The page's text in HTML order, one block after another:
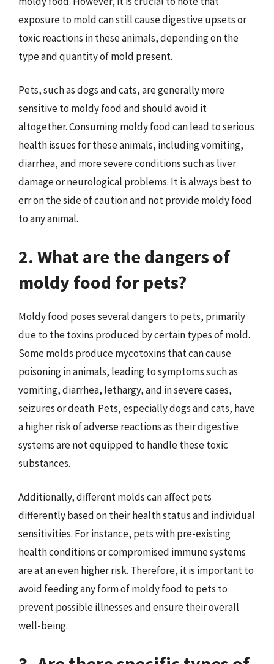
exposure to mold can still cause digestive upsets or
toxic reactions in these animals, depending on the
type and quantity of mold present.
Pets, such as dogs and cats, are generally more
sensitive to moldy food and should avoid it
altogether. Consuming moldy food can lead to serious
health issues for these animals, including vomiting,
diarrhea, and more severe conditions such as liver
damage or neurological problems. It is always best to
err on the side of caution and not provide moldy food
to any animal.
2. What are the dangers of
moldy food for pets?
Moldy food poses several dangers to pets, primarily
due to the toxins produced by certain types of mold.
Some molds produce mycotoxins that can cause
poisoning in animals, leading to symptoms such as
vomiting, diarrhea, lethargy, and in severe cases,
seizures or death. Pets, especially dogs and cats, have
a higher risk of adverse reactions as their digestive
systems are not equipped to handle these toxic
substances.
Additionally, different molds can affect pets
differently based on their health status and individual
sensitivities. For instance, pets with pre-existing
health conditions or compromised immune systems
are at an even higher risk. Therefore, it is important to
avoid feeding any form of moldy food to pets to
prevent possible illnesses and ensure their overall
well-being.